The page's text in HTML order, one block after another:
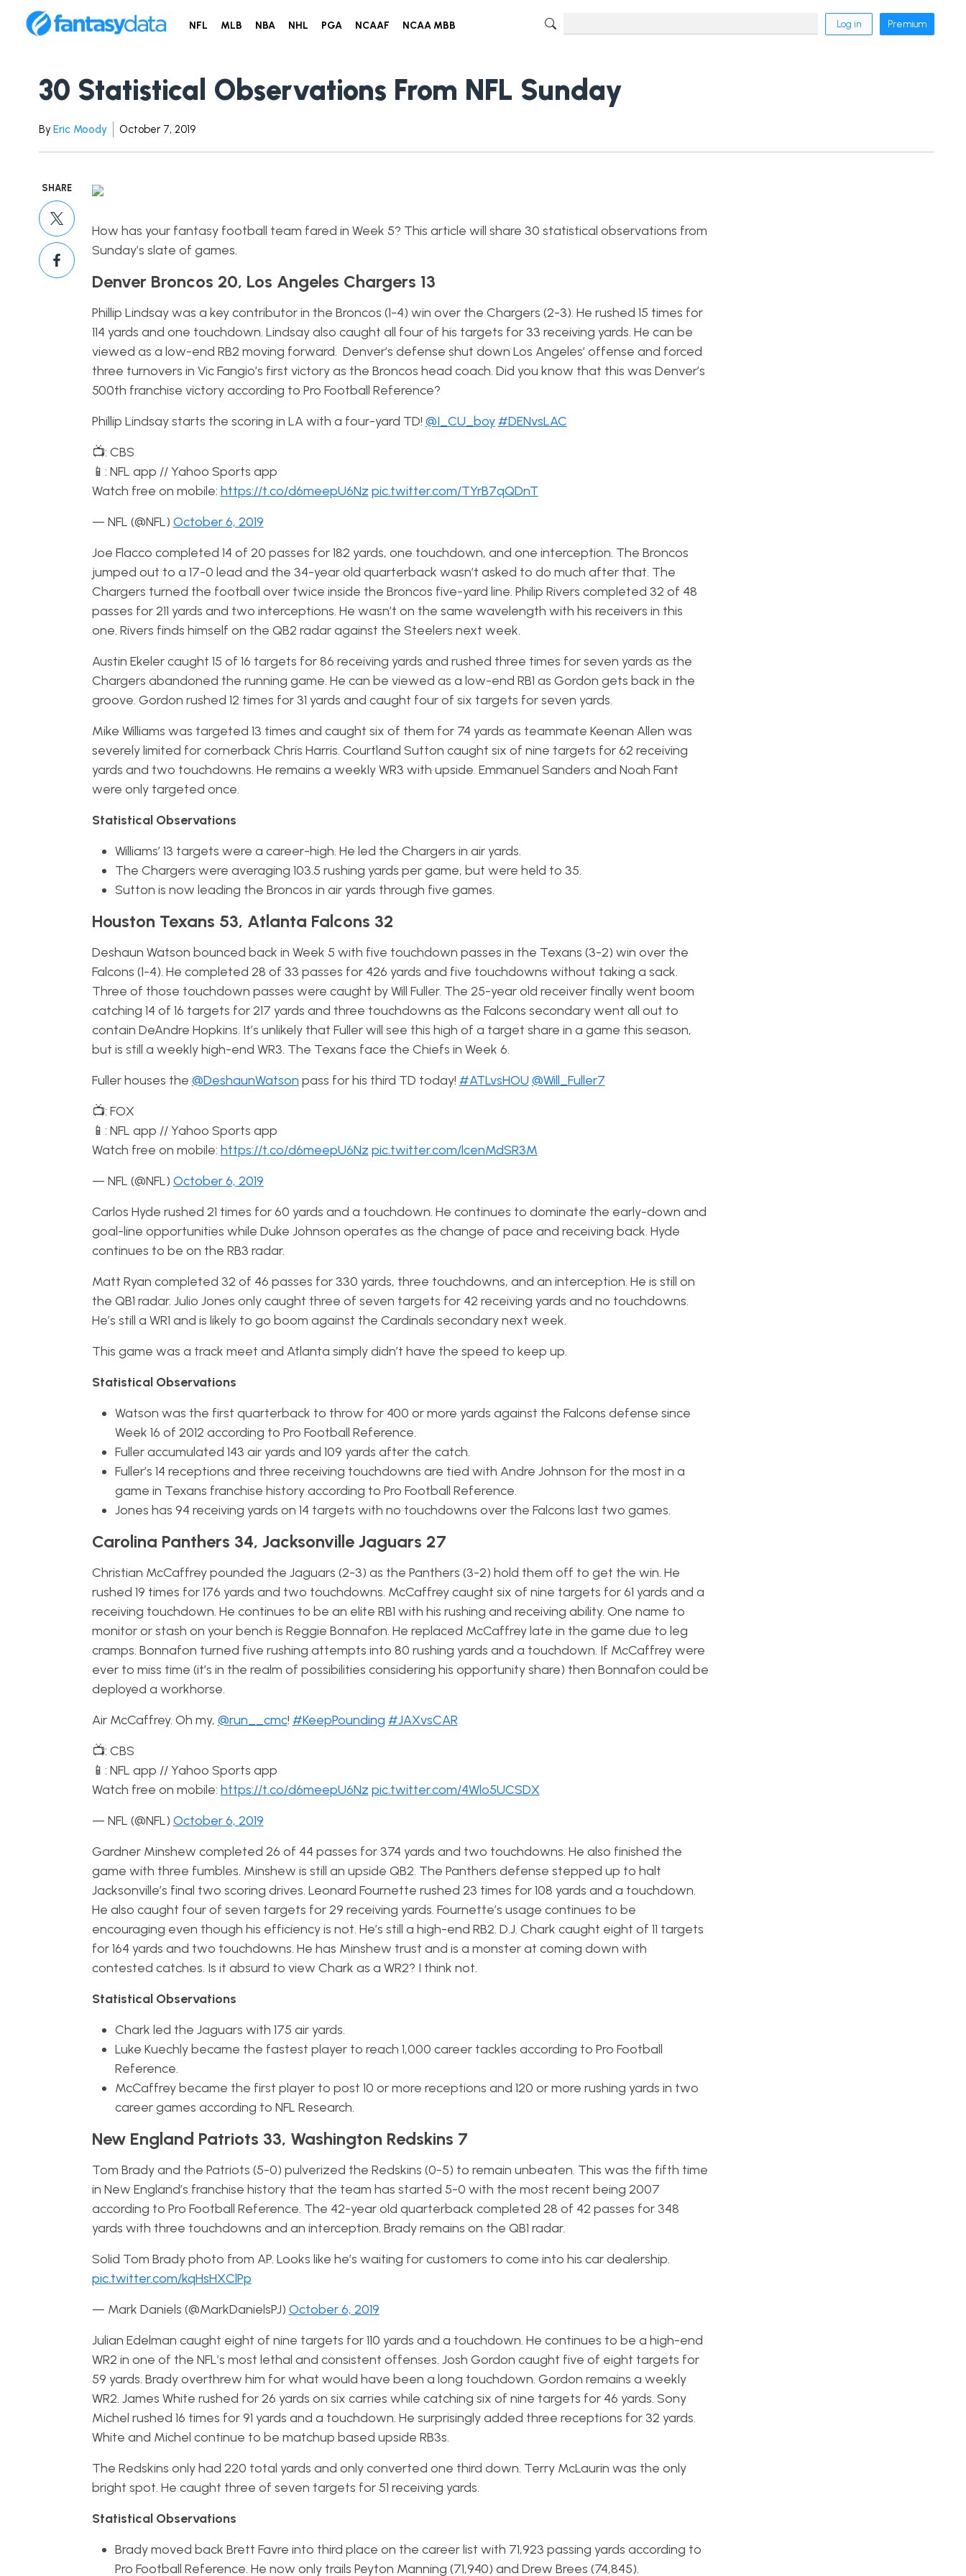
NFL MLB NBA NHL PGA NCAAF NCAA MBB Log in Premium
30 Statistical Observations From NFL Sunday
By Eric Moody October 7, 2019
SHARE
How has your fantasy football team fared in Week 5? This article will share 30 statistical observations from
Sunday’s slate of games.
Denver Broncos 20, Los Angeles Chargers 13
Phillip Lindsay was a key contributor in the Broncos (1-4) win over the Chargers (2-3). He rushed 15 times for
114 yards and one touchdown. Lindsay also caught all four of his targets for 33 receiving yards. He can be
viewed as a low-end RB2 moving forward. Denver’s defense shut down Los Angeles’ offense and forced
three turnovers in Vic Fangio’s first victory as the Broncos head coach. Did you know that this was Denver’s
500th franchise victory according to Pro Football Reference?
Phillip Lindsay starts the scoring in LA with a four-yard TD! @I_CU_boy #DENvsLAC
📺: CBS
📱: NFL app // Yahoo Sports app
Watch free on mobile: https://t.co/d6meepU6Nz pic.twitter.com/TYrB7qQDnT
— NFL (@NFL) October 6, 2019
Joe Flacco completed 14 of 20 passes for 182 yards, one touchdown, and one interception. The Broncos
jumped out to a 17-0 lead and the 34-year old quarterback wasn’t asked to do much after that. The
Chargers turned the football over twice inside the Broncos five-yard line. Philip Rivers completed 32 of 48
passes for 211 yards and two interceptions. He wasn’t on the same wavelength with his receivers in this
one. Rivers finds himself on the QB2 radar against the Steelers next week.
Austin Ekeler caught 15 of 16 targets for 86 receiving yards and rushed three times for seven yards as the
Chargers abandoned the running game. He can be viewed as a low-end RB1 as Gordon gets back in the
groove. Gordon rushed 12 times for 31 yards and caught four of six targets for seven yards.
Mike Williams was targeted 13 times and caught six of them for 74 yards as teammate Keenan Allen was
severely limited for cornerback Chris Harris. Courtland Sutton caught six of nine targets for 62 receiving
yards and two touchdowns. He remains a weekly WR3 with upside. Emmanuel Sanders and Noah Fant
were only targeted once.
Statistical Observations
Williams’ 13 targets were a career-high. He led the Chargers in air yards.
The Chargers were averaging 103.5 rushing yards per game, but were held to 35.
Sutton is now leading the Broncos in air yards through five games.
Houston Texans 53, Atlanta Falcons 32
Deshaun Watson bounced back in Week 5 with five touchdown passes in the Texans (3-2) win over the
Falcons (1-4). He completed 28 of 33 passes for 426 yards and five touchdowns without taking a sack.
Three of those touchdown passes were caught by Will Fuller. The 25-year old receiver finally went boom
catching 14 of 16 targets for 217 yards and three touchdowns as the Falcons secondary went all out to
contain DeAndre Hopkins. It’s unlikely that Fuller will see this high of a target share in a game this season,
but is still a weekly high-end WR3. The Texans face the Chiefs in Week 6.
Fuller houses the @DeshaunWatson pass for his third TD today! #ATLvsHOU @Will_Fuller7
📺: FOX
📱: NFL app // Yahoo Sports app
Watch free on mobile: https://t.co/d6meepU6Nz pic.twitter.com/lcenMdSR3M
— NFL (@NFL) October 6, 2019
Carlos Hyde rushed 21 times for 60 yards and a touchdown. He continues to dominate the early-down and
goal-line opportunities while Duke Johnson operates as the change of pace and receiving back. Hyde
continues to be on the RB3 radar.
Matt Ryan completed 32 of 46 passes for 330 yards, three touchdowns, and an interception. He is still on
the QB1 radar. Julio Jones only caught three of seven targets for 42 receiving yards and no touchdowns.
He’s still a WR1 and is likely to go boom against the Cardinals secondary next week.
This game was a track meet and Atlanta simply didn’t have the speed to keep up.
Statistical Observations
Watson was the first quarterback to throw for 400 or more yards against the Falcons defense since
Week 16 of 2012 according to Pro Football Reference.
Fuller accumulated 143 air yards and 109 yards after the catch.
Fuller’s 14 receptions and three receiving touchdowns are tied with Andre Johnson for the most in a
game in Texans franchise history according to Pro Football Reference.
Jones has 94 receiving yards on 14 targets with no touchdowns over the Falcons last two games.
Carolina Panthers 34, Jacksonville Jaguars 27
Christian McCaffrey pounded the Jaguars (2-3) as the Panthers (3-2) hold them off to get the win. He
rushed 19 times for 176 yards and two touchdowns. McCaffrey caught six of nine targets for 61 yards and a
receiving touchdown. He continues to be an elite RB1 with his rushing and receiving ability. One name to
monitor or stash on your bench is Reggie Bonnafon. He replaced McCaffrey late in the game due to leg
cramps. Bonnafon turned five rushing attempts into 80 rushing yards and a touchdown. If McCaffrey were
ever to miss time (it’s in the realm of possibilities considering his opportunity share) then Bonnafon could be
deployed a workhorse.
Air McCaffrey. Oh my, @run__cmc! #KeepPounding #JAXvsCAR
📺: CBS
📱: NFL app // Yahoo Sports app
Watch free on mobile: https://t.co/d6meepU6Nz pic.twitter.com/4Wlo5UCSDX
— NFL (@NFL) October 6, 2019
Gardner Minshew completed 26 of 44 passes for 374 yards and two touchdowns. He also finished the
game with three fumbles. Minshew is still an upside QB2. The Panthers defense stepped up to halt
Jacksonville’s final two scoring drives. Leonard Fournette rushed 23 times for 108 yards and a touchdown.
He also caught four of seven targets for 29 receiving yards. Fournette’s usage continues to be
encouraging even though his efficiency is not. He’s still a high-end RB2. D.J. Chark caught eight of 11 targets
for 164 yards and two touchdowns. He has Minshew trust and is a monster at coming down with
contested catches. Is it absurd to view Chark as a WR2? I think not.
Statistical Observations
Chark led the Jaguars with 175 air yards.
Luke Kuechly became the fastest player to reach 1,000 career tackles according to Pro Football
Reference.
McCaffrey became the first player to post 10 or more receptions and 120 or more rushing yards in two
career games according to NFL Research.
New England Patriots 33, Washington Redskins 7
Tom Brady and the Patriots (5-0) pulverized the Redskins (0-5) to remain unbeaten. This was the fifth time
in New England’s franchise history that the team has started 5-0 with the most recent being 2007
according to Pro Football Reference. The 42-year old quarterback completed 28 of 42 passes for 348
yards with three touchdowns and an interception. Brady remains on the QB1 radar.
Solid Tom Brady photo from AP. Looks like he’s waiting for customers to come into his car dealership.
pic.twitter.com/kqHsHXClPp
— Mark Daniels (@MarkDanielsPJ) October 6, 2019
Julian Edelman caught eight of nine targets for 110 yards and a touchdown. He continues to be a high-end
WR2 in one of the NFL’s most lethal and consistent offenses. Josh Gordon caught five of eight targets for
59 yards. Brady overthrew him for what would have been a long touchdown. Gordon remains a weekly
WR2. James White rushed for 26 yards on six carries while catching six of nine targets for 46 yards. Sony
Michel rushed 16 times for 91 yards and a touchdown. He surprisingly added three receptions for 32 yards.
White and Michel continue to be matchup based upside RB3s.
The Redskins only had 220 total yards and only converted one third down. Terry McLaurin was the only
bright spot. He caught three of seven targets for 51 receiving yards.
Statistical Observations
Brady moved back Brett Favre into third place on the career list with 71,923 passing yards according to
Pro Football Reference. He now only trails Peyton Manning (71,940) and Drew Brees (74,845).